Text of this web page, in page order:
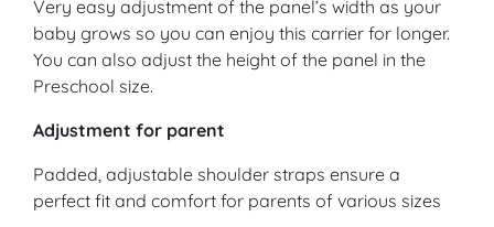
Very easy adjustment of the panel’s width as your
baby grows so you can enjoy this carrier for longer.
You can also adjust the height of the panel in the
Preschool size.
Adjustment for parent
Padded, adjustable shoulder straps ensure a
perfect fit and comfort for parents of various sizes